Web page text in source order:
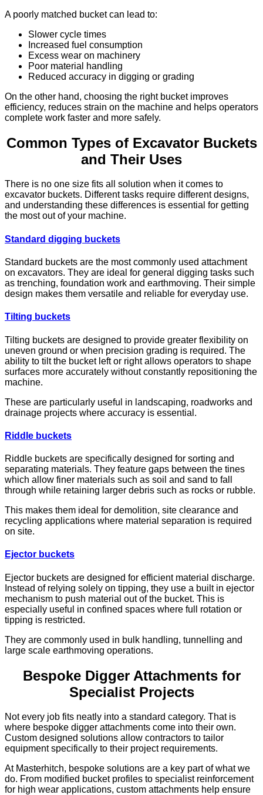
A poorly matched bucket can lead to:
Slower cycle times
Increased fuel consumption
Excess wear on machinery
Poor material handling
Reduced accuracy in digging or grading
On the other hand, choosing the right bucket improves
efficiency, reduces strain on the machine and helps operators
complete work faster and more safely.
Common Types of Excavator Buckets
and Their Uses
There is no one size fits all solution when it comes to
excavator buckets. Different tasks require different designs,
and understanding these differences is essential for getting
the most out of your machine.
Standard digging buckets
Standard buckets are the most commonly used attachment
on excavators. They are ideal for general digging tasks such
as trenching, foundation work and earthmoving. Their simple
design makes them versatile and reliable for everyday use.
Tilting buckets
Tilting buckets are designed to provide greater flexibility on
uneven ground or when precision grading is required. The
ability to tilt the bucket left or right allows operators to shape
surfaces more accurately without constantly repositioning the
machine.
These are particularly useful in landscaping, roadworks and
drainage projects where accuracy is essential.
Riddle buckets
Riddle buckets are specifically designed for sorting and
separating materials. They feature gaps between the tines
which allow finer materials such as soil and sand to fall
through while retaining larger debris such as rocks or rubble.
This makes them ideal for demolition, site clearance and
recycling applications where material separation is required
on site.
Ejector buckets
Ejector buckets are designed for efficient material discharge.
Instead of relying solely on tipping, they use a built in ejector
mechanism to push material out of the bucket. This is
especially useful in confined spaces where full rotation or
tipping is restricted.
They are commonly used in bulk handling, tunnelling and
large scale earthmoving operations.
Bespoke Digger Attachments for
Specialist Projects
Not every job fits neatly into a standard category. That is
where bespoke digger attachments come into their own.
Custom designed solutions allow contractors to tailor
equipment specifically to their project requirements.
At Masterhitch, bespoke solutions are a key part of what we
do. From modified bucket profiles to specialist reinforcement
for high wear applications, custom attachments help ensure